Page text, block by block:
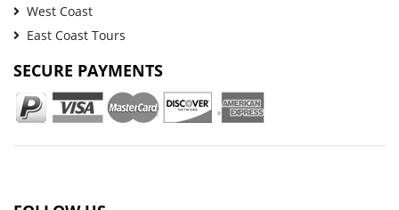
West Coast
East Coast Tours
SECURE PAYMENTS